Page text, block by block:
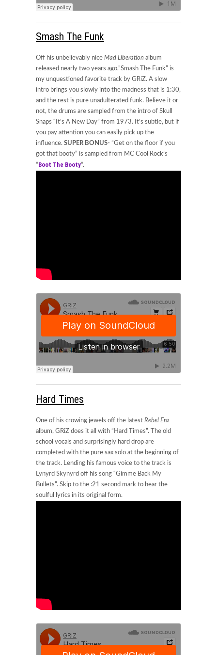
Smash The Funk
Off his unbelievably nice Mad Liberation album
released nearly two years ago,”Smash The Funk” is
my unquestioned favorite track by GRiZ. A slow
intro brings you slowly into the madness that is 1:30,
and the rest is pure unadulterated funk. Believe it or
not, the drums are sampled from the intro of Skull
Snaps “It’s A New Day” from 1973. It’s subtle, but if
you pay attention you can easily pick up the
influence. SUPER BONUS- “Get on the floor if you
got that booty” is sampled from MC Cool Rock’s
“Boot The Booty“.
Hard Times
One of his crowing jewels off the latest Rebel Era
album, GRiZ does it all with “Hard Times”. The old
school vocals and surprisingly hard drop are
completed with the pure sax solo at the beginning of
the track. Lending his famous voice to the track is
Lynyrd Skynyrd off his song “Gimme Back My
Bullets”. Skip to the :21 second mark to hear the
soulful lyrics in its original form.